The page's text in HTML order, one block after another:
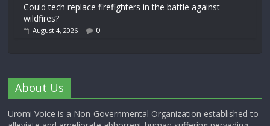
Could tech replace firefighters in the battle against
wildfires?
August 4, 2026 0
About Us
Uromi Voice is a Non-Governmental Organization established to